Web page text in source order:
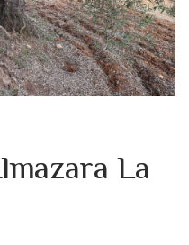
La